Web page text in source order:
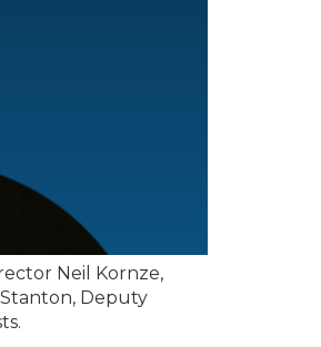
Neil Kornze,
Deputy